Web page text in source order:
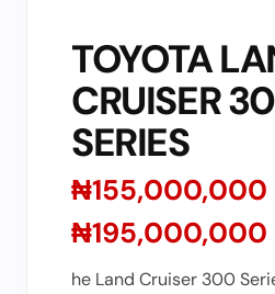
TOYOTA
CRUISER
SERIES
₦155,000,000
₦195,000,000
he Land Cruiser 300